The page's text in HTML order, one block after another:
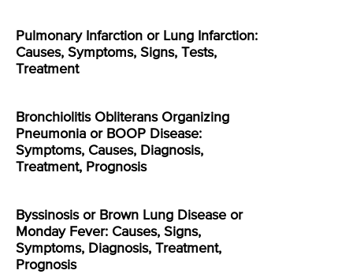
Pulmonary Infarction or Lung Infarction:
Causes, Symptoms, Signs, Tests,
Treatment
Bronchiolitis Obliterans Organizing
Pneumonia or BOOP Disease:
Symptoms, Causes, Diagnosis,
Treatment, Prognosis
Byssinosis or Brown Lung Disease or
Monday Fever: Causes, Signs,
Symptoms, Diagnosis, Treatment,
Prognosis